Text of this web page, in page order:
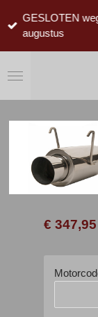
direct
hoofdinhoud
GESLOTEN
augustus
€ 347,95